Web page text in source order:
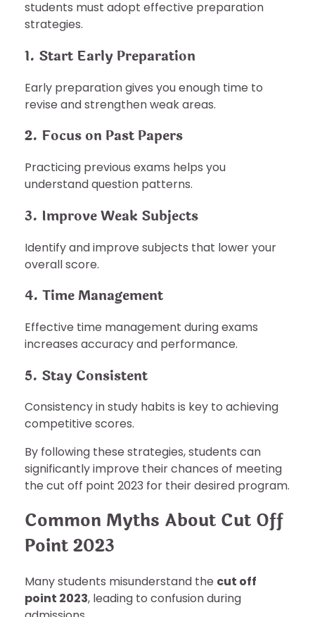
students must adopt effective preparation
strategies.
1. Start Early Preparation
Early preparation gives you enough time to
revise and strengthen weak areas.
2. Focus on Past Papers
Practicing previous exams helps you
understand question patterns.
3. Improve Weak Subjects
Identify and improve subjects that lower your
overall score.
4. Time Management
Effective time management during exams
increases accuracy and performance.
5. Stay Consistent
Consistency in study habits is key to achieving
competitive scores.
By following these strategies, students can
significantly improve their chances of meeting
the cut off point 2023 for their desired program.
Common Myths About Cut Off
Point 2023
Many students misunderstand the cut off
point 2023, leading to confusion during